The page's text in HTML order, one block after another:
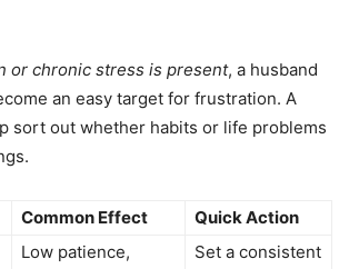
or chronic stress is present, a husband
an easy target for frustration. A
sort out whether habits or life problems
Common Effect Quick Action
Low patience,
Set a consistent